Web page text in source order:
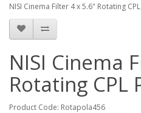
NISI Cinema Filter 4 x 5.6" Rotating
NISI Cinema
Rotating CPL
Product Code: Rotapola456